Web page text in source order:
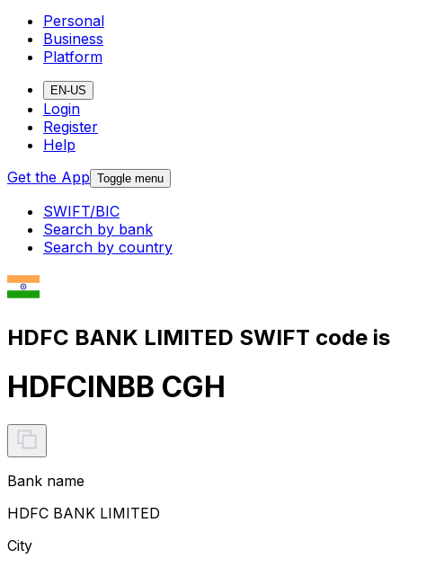
Personal
Business
Platform
EN-US
Login
Register
Help
Get the App Toggle menu
SWIFT/BIC
Search by bank
Search by country
HDFC BANK LIMITED SWIFT code is
HDFCINBB CGH
Bank name
HDFC BANK LIMITED
City